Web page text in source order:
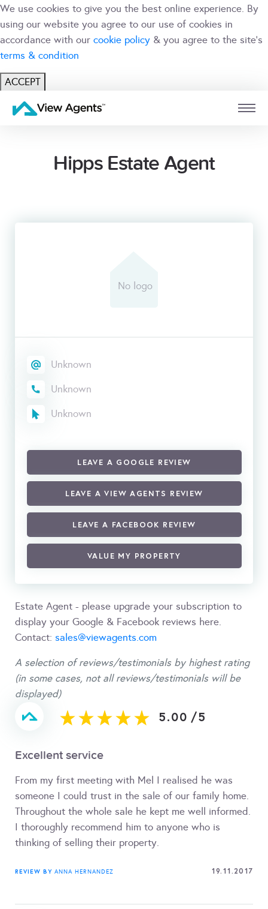
We use cookies to give you the best online experience. By
using our website you agree to our use of cookies in
accordance with our cookie policy & you agree to the site's
terms & condition
ACCEPT
BRANCH
Hipps Estate Agent
Unknown
Unknown
Unknown
LEAVE A GOOGLE REVIEW
LEAVE A VIEW AGENTS REVIEW
LEAVE A FACEBOOK REVIEW
VALUE MY PROPERTY
Estate Agent - please upgrade your subscription to
display your Google & Facebook reviews here.
Contact: sales@viewagents.com
A selection of reviews/testimonials by highest rating
(in some cases, not all reviews/testimonials will be
displayed)
5.00 /5
Excellent service
From my first meeting with Mel I realised he was
someone I could trust in the sale of our family home.
Throughout the whole sale he kept me well informed.
I thoroughly recommend him to anyone who is
thinking of selling their property.
REVIEW BY ANNA HERNANDEZ 19.11.2017